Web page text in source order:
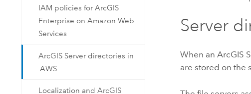
IAM policies for ArcGIS
Enterprise on Amazon Web
Services
ArcGIS Server directories in
AWS
Localization and ArcGIS
Server
When anArcGIS
are stored on the